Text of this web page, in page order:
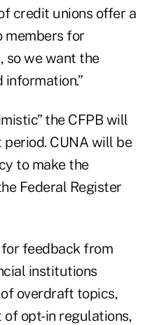
credit unions offer a
members for
so we want the
information.”
the CFPB will
CUNA will be
to make the
Federal Register
for feedback from
institutions
overdraft topics,
opt-in regulations,